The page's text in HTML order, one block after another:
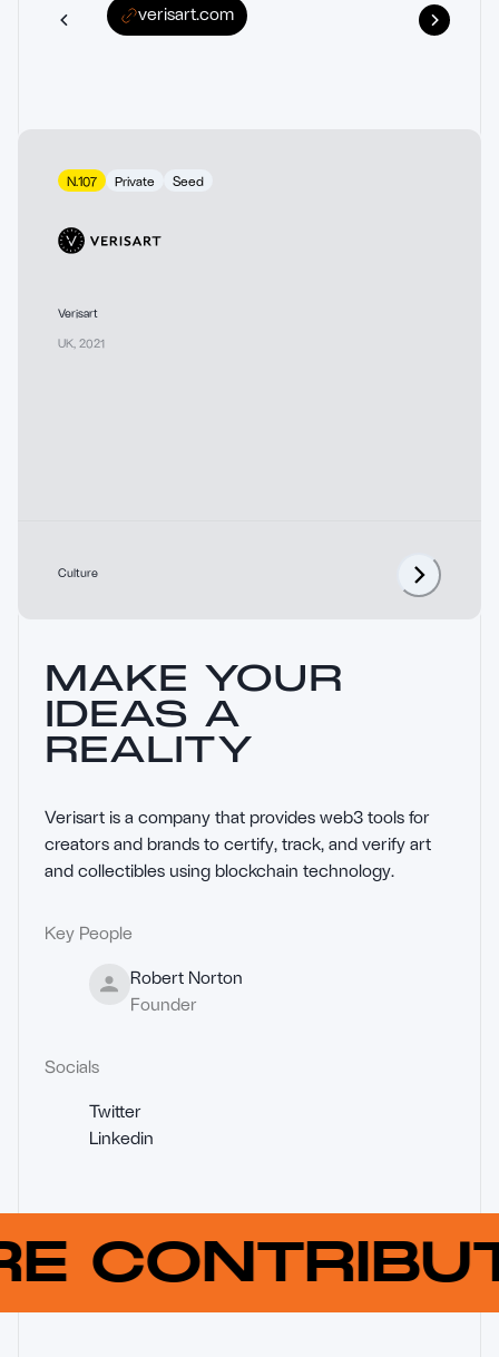
verisart.com
N.107 Private Seed
Verisart
UK 2021
Culture
Key People
Robert Norton
Founder
Socials
Twitter
Linkedin
MAKE YOUR
IDEAS A
REALITY
Verisart is a company that provides web3 tools for
creators and brands to certify, track, and verify art
and collectibles using blockchain technology.